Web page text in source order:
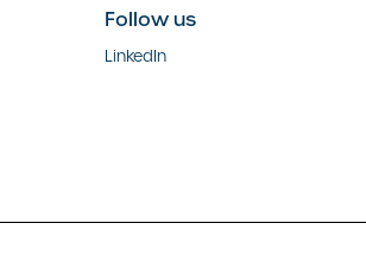
Follow us
LinkedIn